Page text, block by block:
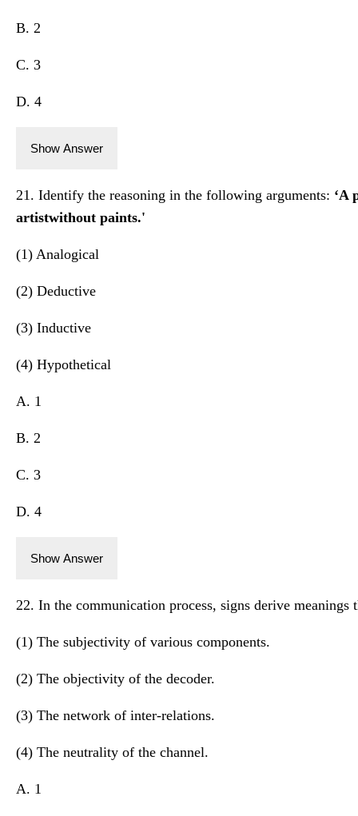
B. 2
C. 3
D. 4
Show Answer
21. Identify the reasoning in the following arguments: ‘A
artistwithout paints.'
(1) Analogical
(2) Deductive
(3) Inductive
(4) Hypothetical
A. 1
B. 2
C. 3
D. 4
Show Answer
22. In the communication process, signs derive meanings
(1) The subjectivity of various components.
(2) The objectivity of the decoder.
(3) The network of inter-relations.
(4) The neutrality of the channel.
A. 1